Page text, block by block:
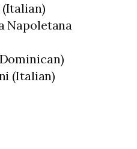
(Italian)
Napoletana
(Italian)